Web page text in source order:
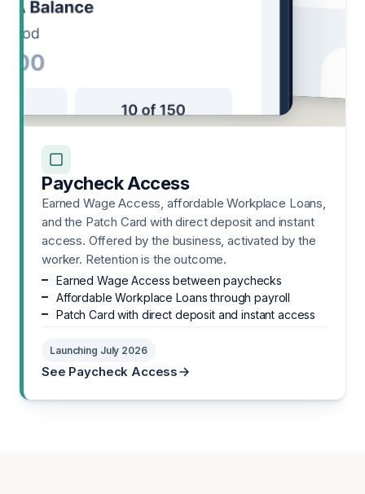
Paycheck Access
Earned Wage Access, affordable Workplace Loans,
and the Patch Card with direct deposit and instant
access. Offered by the business, activated by the
worker. Retention is the outcome.
Earned Wage Access between paychecks
Affordable Workplace Loans through payroll
Patch Card with direct deposit and instant access
Launching July 2026
See Paycheck Access